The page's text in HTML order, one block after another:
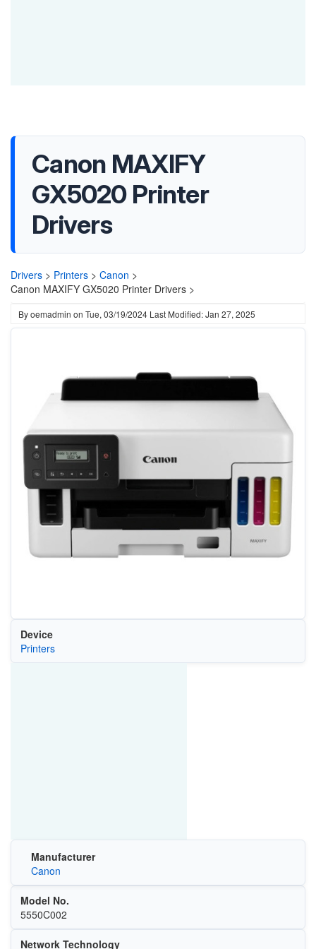
Canon MAXIFY
GX5020 Printer
Drivers
Drivers > Printers > Canon >
Canon MAXIFY GX5020 Printer Drivers >
Byoemadmin on Tue, 03/19/2024 Last Modified: Jan 27, 2025
Device
Printers
Manufacturer
Canon
Model No.
5550C002
Network Technology